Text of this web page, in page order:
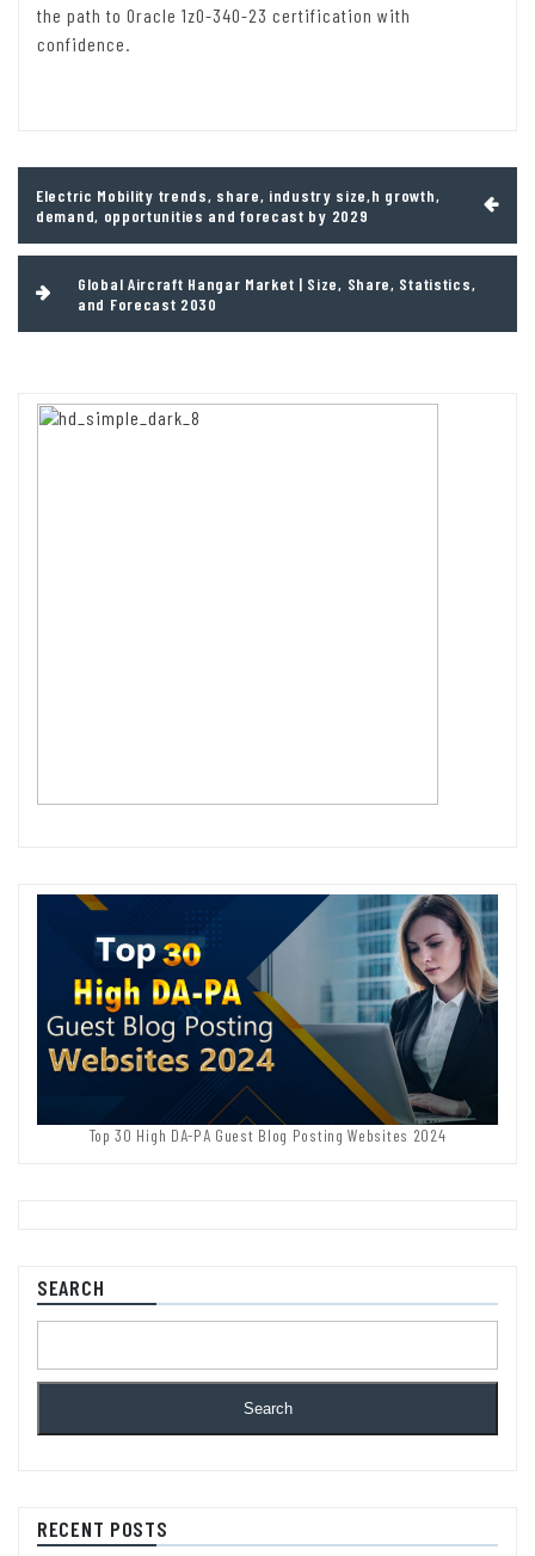
the path to Oracle 1z0-340-23 certification with
confidence.
navigation
Electric Mobility trends, share, industry size,h growth,
demand, opportunities and forecast by 2029
Global Aircraft Hangar Market | Size, Share, Statistics,
and Forecast 2030
Top 30 High DA-PA Guest Blog Posting Websites 2024
SEARCH
Search
RECENT POSTS